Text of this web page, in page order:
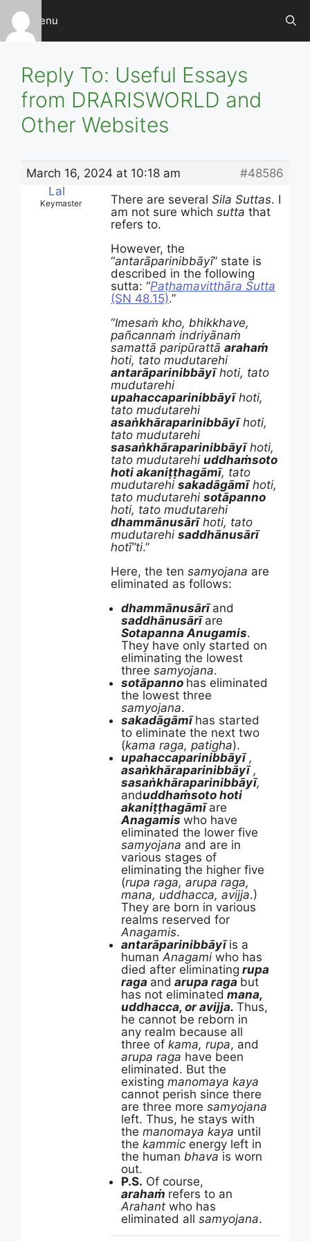
Skip
content
Menu
Reply To: Useful Essays
from DRARISWORLD and
Other Websites
March 16, 2024 at 10:18 am
#48586
Lal
Keymaster There are several Sila Suttas. I
am not sure which sutta that
refers to.
However, the
“antarāparinibbāyī” state is
described in the following
sutta: “Paṭhamavitthāra Sutta
(SN 48.15).”
“Imesaṁ kho, bhikkhave,
pañcannaṁ indriyānaṁ
samattā paripūrattā arahaṁ
hoti, tato mudutarehi
antarāparinibbāyīhoti, tato
mudutarehi
upahaccaparinibbāyīhoti,
tato mudutarehi
asaṅkhāraparinibbāyīhoti,
tato mudutarehi
sasaṅkhāraparinibbāyīhoti,
tato mudutarehi uddhaṁsoto
hoti akaniṭṭhagāmī, tato
mudutarehi sakadāgāmīhoti,
tato mudutarehi sotāpanno
hoti, tato mudutarehi
dhammānusārīhoti, tato
mudutarehi saddhānusārī
hotī”ti.”
Here, the ten samyojana are
eliminated as follows:
dhammānusārīand
saddhānusārīare
Sotapanna Anugamis.
They have only started on
eliminating the lowest
three samyojana.
sotāpanno has eliminated
the lowest three
samyojana.
sakadāgāmīhas started
to eliminate the next two
(kama raga, patigha).
upahaccaparinibbāyī,
asaṅkhāraparinibbāyī,
sasaṅkhāraparinibbāyī,
anduddhaṁsoto hoti
akaniṭṭhagāmīare
Anagamis who have
eliminated the lower five
samyojana and are in
various stages of
eliminating the higher five
(rupa raga, arupa raga,
mana, uddhacca, avijja.)
They are born in various
realms reserved for
Anagamis.
antarāparinibbāyīis a
humanAnagami who has
died after eliminating rupa
raga and arupa raga but
has not eliminated mana,
uddhacca, or avijja. Thus,
he cannot be reborn in
any realm because all
three of kama, rupa, and
arupa raga have been
eliminated. But the
existing manomaya kaya
cannot perish since there
are three more samyojana
left. Thus, he stays with
the manomaya kaya until
the kammic energy left in
the human bhava is worn
out.
P.S. Of course,
arahaṁ refers to an
Arahant who has
eliminated all samyojana.